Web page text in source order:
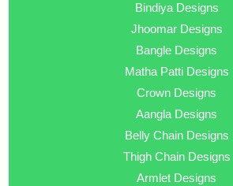
Bindiya Designs
Jhoomar Designs
Bangle Designs
Matha Patti Designs
Crown Designs
Aangla Designs
Belly Chain Designs
Thigh Chain Designs
Armlet Designs